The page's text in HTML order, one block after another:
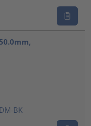
BK